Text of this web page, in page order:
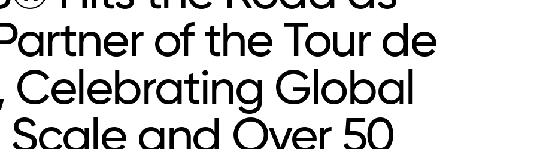
of the Tour de
Celebrating Global
and Over 50